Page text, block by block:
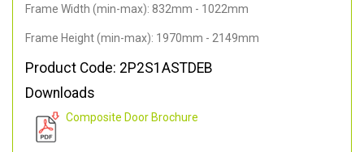
Frame Width (min-max): 832mm - 1022mm
Frame Height (min-max): 1970mm - 2149mm
Product Code: 2P2S1ASTDEB
Downloads
Composite Door Brochure